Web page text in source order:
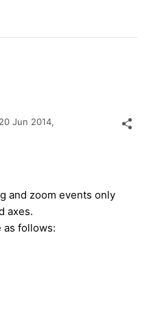
20 Jun 2014,
and zoom events only
axes.
as follows: